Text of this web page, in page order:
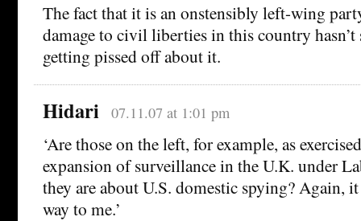
The fact that it is an onstensibly left-wing
damage to civil liberties in this country hasn’t
getting pissed off about it.
Hidari 07.11.07 at 1:01 pm
‘Are those on the left, for example, as
expansion of surveillance in the U.K. under
they are about U.S. domestic spying? Again, it
way to me.’